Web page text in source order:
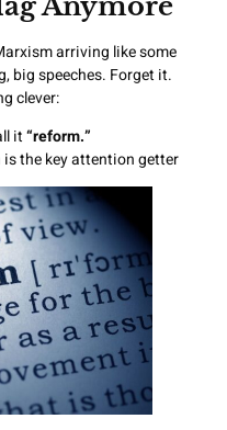
arriving like some
big speeches. Forget it.
clever:
it“reform.”
is the key attention getter